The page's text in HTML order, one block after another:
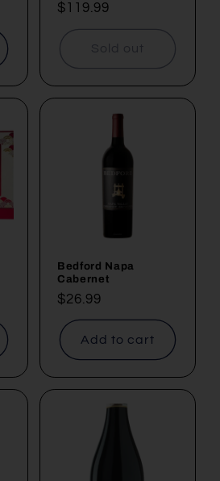
Regular
price
$119.99
Sold out
Bedford Napa
Cabernet
Regular
price
$26.99
Add to cart